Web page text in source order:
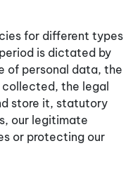
for different types
is dictated by
of personal data, the
the legal
store it, statutory
our legitimate
or protecting our